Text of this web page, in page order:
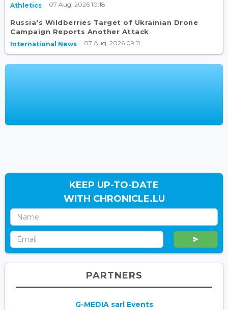
Athletics 07 Aug, 2026 10:18
Russia's Wildberries Target of Ukrainian Drone
Campaign Reports Another Attack
International News 07 Aug, 2026 09:11
KEEP UP-TO-DATE
WITH CHRONICLE.LU
PARTNERS
G-MEDIA sarl Events